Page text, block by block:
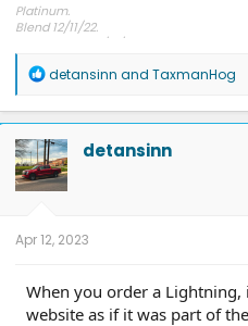
Platinum.
Blend 12/11/22.
At dealership 1/12/23.
Delivered end of January 2023.
Still happy...nope, thrilled!
R
a
c
t
i
o
n
detansinn and TaxmanHog
detansinn
Apr 12, 2023
When you order a
website as if it was part of